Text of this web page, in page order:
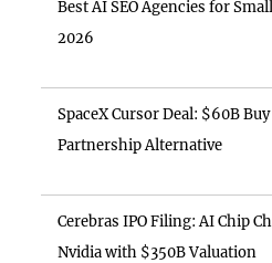
Best AI SEO Agencies for
2026
SpaceX Cursor Deal: $60B
Partnership Alternative
Cerebras IPO Filing: AI Chip
Nvidia with $350B Valuation